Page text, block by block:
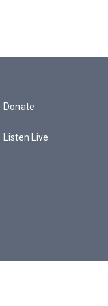
Donate
Listen Live